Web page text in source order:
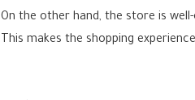
On the other hand, the store is
This makes the shopping